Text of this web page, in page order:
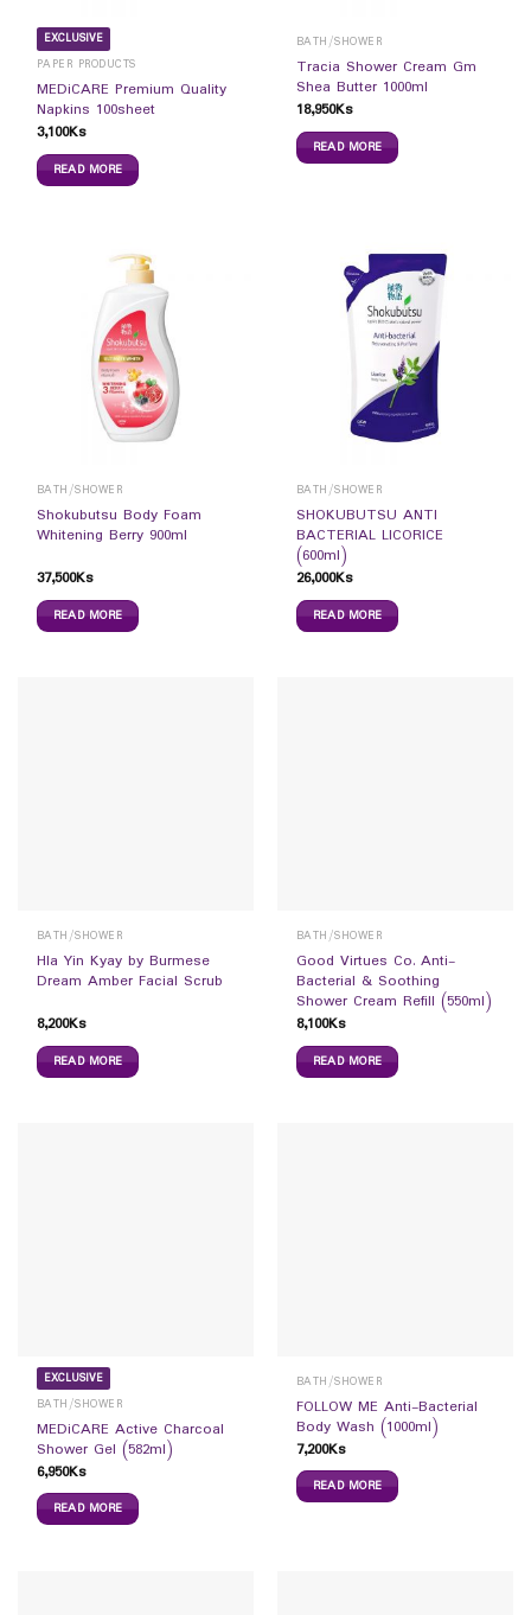
EXCLUSIVE
PAPER PRODUCTS
MEDiCARE Premium Quality
Napkins 100sheet
3,100Ks
READ MORE
BATH/SHOWER
Tracia Shower Cream Gm
Shea Butter 1000ml
18,950Ks
READ MORE
BATH/SHOWER
Shokubutsu Body Foam
Whitening Berry 900ml
37,500Ks
READ MORE
BATH/SHOWER
SHOKUBUTSU ANTI
BACTERIAL LICORICE
(600ml)
26,000Ks
READ MORE
BATH/SHOWER
Hla Yin Kyay by Burmese
Dream Amber Facial Scrub
8,200Ks
READ MORE
BATH/SHOWER
Good Virtues Co. Anti-
Bacterial & Soothing
Shower Cream Refill (550ml)
8,100Ks
READ MORE
EXCLUSIVE
BATH/SHOWER
MEDiCARE Active Charcoal
Shower Gel (582ml)
6,950Ks
READ MORE
BATH/SHOWER
FOLLOW ME Anti-Bacterial
Body Wash (1000ml)
7,200Ks
READ MORE